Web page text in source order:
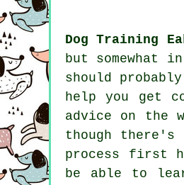
Dog Training
but somewhat
should
help you get
advice on the
though there's
process first
be able to